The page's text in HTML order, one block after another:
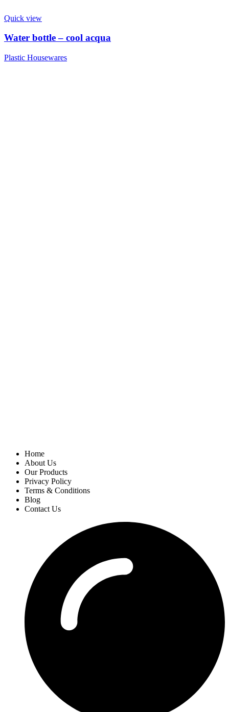
Quick view
Water bottle – cool acqua
Plastic Housewares
Home
About Us
Our Products
Privacy Policy
Terms & Conditions
Blog
Contact Us